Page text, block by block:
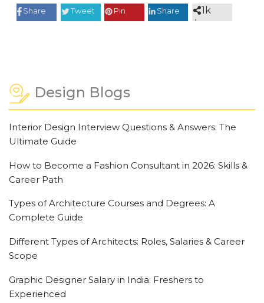
Share Tweet Pin Share
1k
shares
Design Blogs
Interior Design Interview Questions & Answers: The
Ultimate Guide
How to Become a Fashion Consultant in 2026: Skills &
Career Path
Types of Architecture Courses and Degrees: A
Complete Guide
Different Types of Architects: Roles, Salaries & Career
Scope
Graphic Designer Salary in India: Freshers to
Experienced